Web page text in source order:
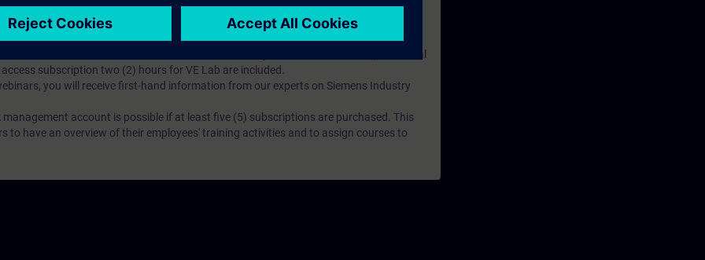
to all self-paced-learning modules (WBTs, videos, etc.) for various industry topics.
is an important part of SITRAIN access. To ensure this, checkpoints and tests are an
module.
Lab :
VE Lab is a cloud-based environment with pre-installed software ( TIA Portal
subscription two (2) hours for VE Lab are included.
you will receive first-hand information from our experts on Siemens Industry
management account is possible if at least five (5) subscriptions are purchased. This
to have an overview of their employees' training activities and to assign courses to